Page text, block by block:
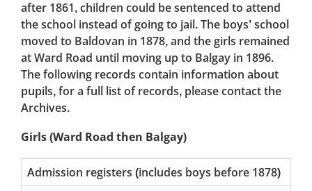
after 1861, children could be sentenced to attend
the school instead of going to jail. The boys’ school
moved to Baldovan in 1878, and the girls remained
at Ward Road until moving up to Balgay in 1896.
The following records contain information about
pupils, for a full list of records, please contact the
Archives.
Girls (Ward Road then Balgay)
Admission registers (includes boys before 1878)